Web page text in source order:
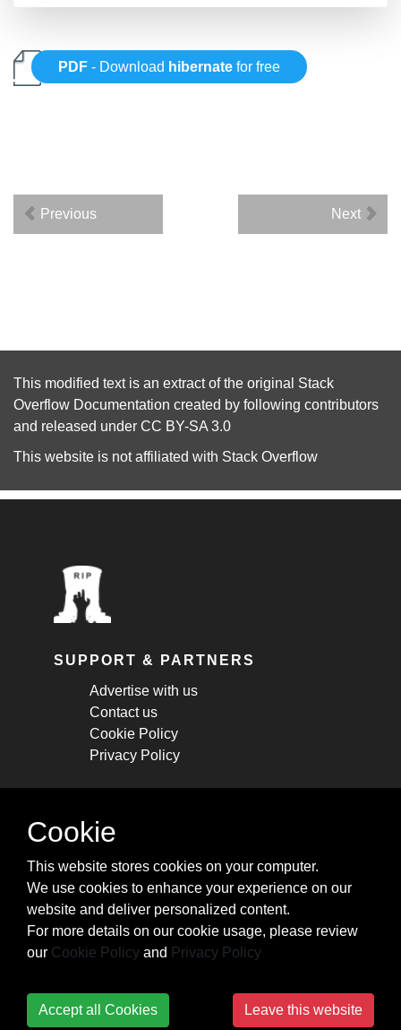
PDF - Download hibernate for free
Previous Next
This modified text is an extract of the original Stack
Overflow Documentation created by following contributors
and released under CC BY-SA 3.0
This website is not affiliated with Stack Overflow
SUPPORT & PARTNERS
Advertise with us
Contact us
Cookie Policy
Privacy Policy
STAY CONNECTED
cheatsheets, and tricks.
Subscribe
Cookie
This website stores cookies on your computer.
We use cookies to enhance your experience on our
website and deliver personalized content.
For more details on our cookie usage, please review
our Cookie Policy and Privacy Policy
Accept all Cookies Leave this website